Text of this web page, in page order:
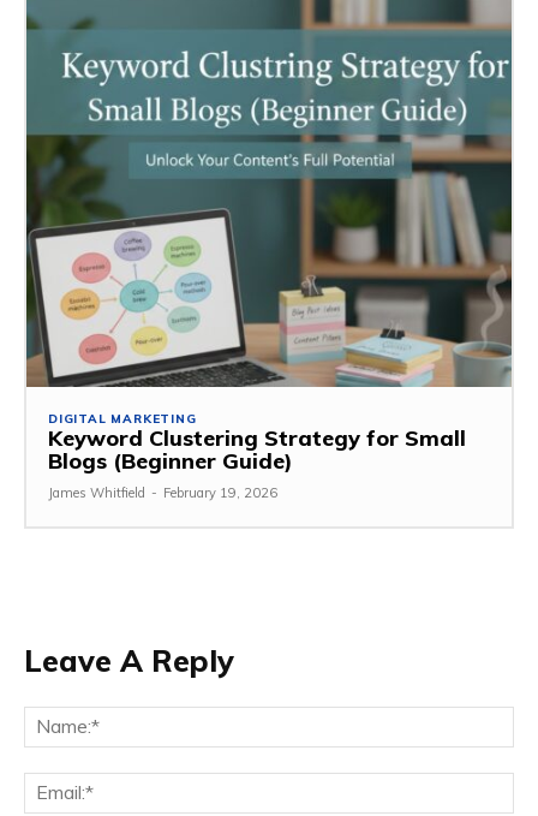
DIGITAL MARKETING
Keyword Clustering Strategy for Small
Blogs (Beginner Guide)
James Whitfield - February 19, 2026
Leave A Reply